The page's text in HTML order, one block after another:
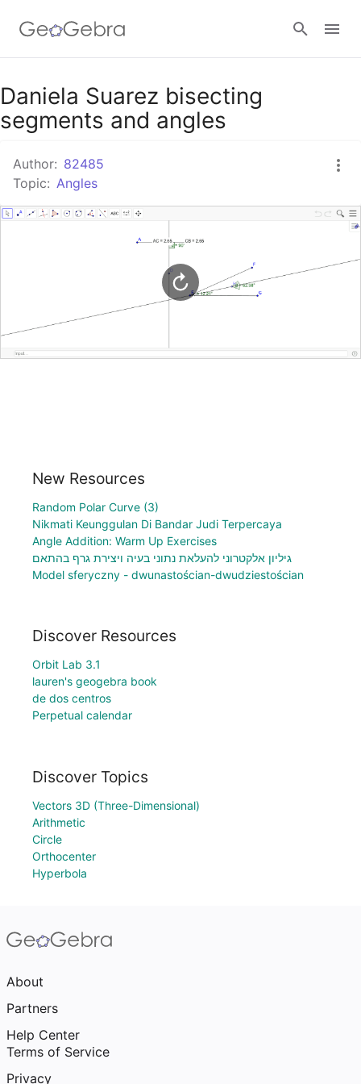
Google Classroom
Sign in
Daniela Suarez bisecting
segments and angles
Author: 82485
Topic: Angles
New Resources
Random Polar Curve (3)
Nikmati Keunggulan Di Bandar Judi Terpercaya
Angle Addition: Warm Up Exercises
גיליון אלקטרוני להעלאת נתוני בעיה ויצירת גרף בהתאם
Model sferyczny - dwunastościan-dwudziestościan
Discover Resources
Orbit Lab 3.1
lauren's geogebra book
de dos centros
Perpetual calendar
Discover Topics
Vectors 3D (Three-Dimensional)
Arithmetic
Circle
Orthocenter
Hyperbola
About
Partners
Help Center
Terms of Service
Privacy